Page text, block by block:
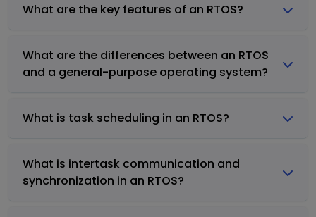
What are the key features of an RTOS?
What are the differences between an RTOS
and a general-purpose operating system?
What is task scheduling in an RTOS?
What is intertask communication and
synchronization in an RTOS?